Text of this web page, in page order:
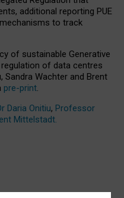
additional reporting PUE
to track
of sustainable Generative
of data centres
Sandra Wachter and Brent
pre-print.
Daria Onitiu, Professor
Mittelstadt.